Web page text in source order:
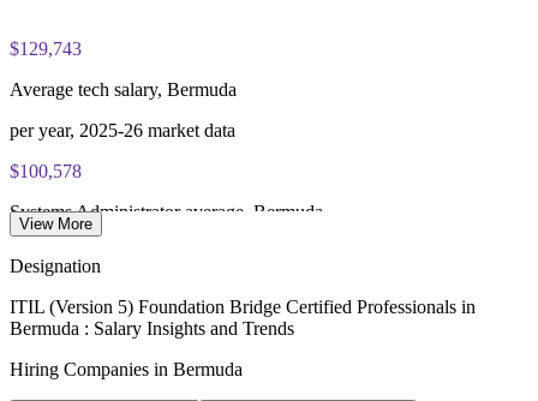
$129,743
Average tech salary, Bermuda
per year, 2025-26 market data
$100,578
Systems Administrator average, Bermuda
Rise in Bermuda tech spending
2025 market report
View More
Designation
ITIL (Version 5) Foundation Bridge Certified Professionals in
Bermuda : Salary Insights and Trends
Hiring Companies in Bermuda